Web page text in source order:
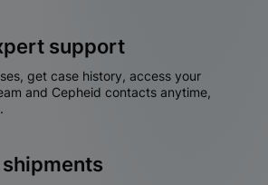
support
get case history, access your
and Cepheid contacts anytime,